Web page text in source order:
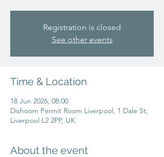
Registration is closed
See other events
Time & Location
18 Jun 2026, 08:00
Dishoom Permit Room Liverpool, 1 Dale St,
Liverpool L2 2PP, UK
About the event